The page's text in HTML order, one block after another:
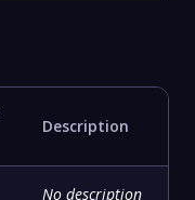
Description
No description